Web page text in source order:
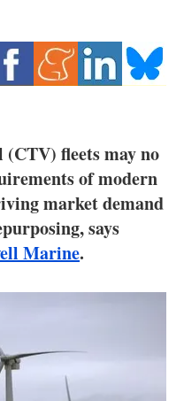
us
(CTV) fleets may no
of modern
market demand
says
Marine.